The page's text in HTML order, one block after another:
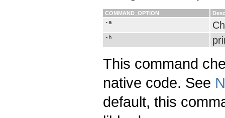
COMMAND_OPTION
-a
-h
This command
native code. See
default, this